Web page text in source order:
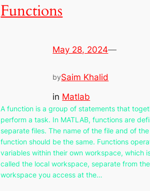
Functions
May 28, 2024—
bySaim Khalid
in Matlab
A function is a group of statements that
perform a task. In MATLAB, functions are
separate files. The name of the file and of the
function should be the same. Functions
variables within their own workspace, which
called the local workspace, separate from the
workspace you access at the…